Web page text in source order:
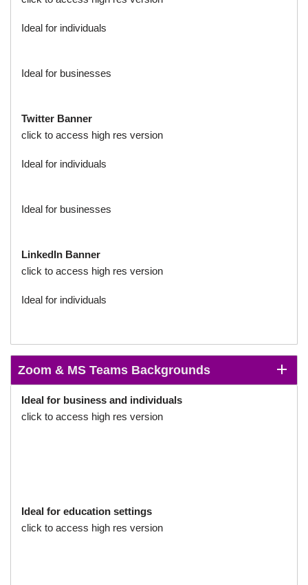
Ideal for individuals
Ideal for businesses
Twitter Banner
click to access high res version
Ideal for individuals
Ideal for businesses
LinkedIn Banner
click to access high res version
Ideal for individuals
Zoom & MS Teams Backgrounds
Ideal for business and individuals
click to access high res version
Ideal for education settings
click to access high res version